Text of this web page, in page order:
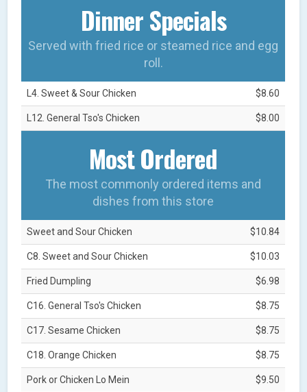
Dinner Specials
Served with fried rice or steamed rice and egg
roll.
L4. Sweet & Sour Chicken $8.60
L12. General Tso's Chicken $8.00
Most Ordered
The most commonly ordered items and
dishes from this store
Sweet and Sour Chicken $10.84
C8. Sweet and Sour Chicken $10.03
Fried Dumpling $6.98
C16. General Tso's Chicken $8.75
C17. Sesame Chicken $8.75
C18. Orange Chicken $8.75
Pork or Chicken Lo Mein $9.50